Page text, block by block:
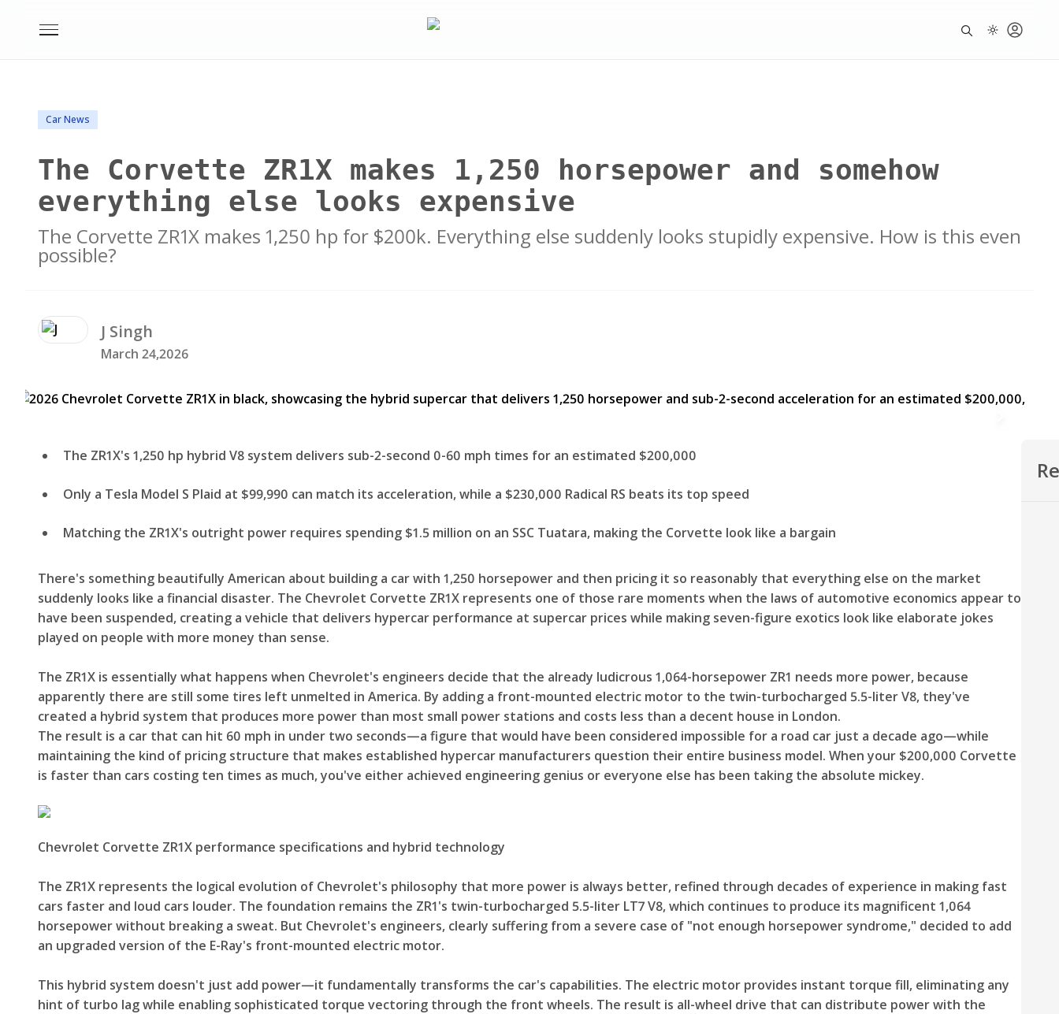
Car News
The Corvette ZR1X makes 1,250 horsepower and somehow
everything else looks expensive
The Corvette ZR1X makes 1,250 hp for $200k. Everything else suddenly looks stupidly expensive. How is this even
possible?
J Singh
March 24,2026
The ZR1X's 1,250 hp hybrid V8 system delivers sub-2-second 0-60 mph times for an estimated $200,000
Only a Tesla Model S Plaid at $99,990 can match its acceleration, while a $230,000 Radical RS beats its top speed
Matching the ZR1X's outright power requires spending $1.5 million on an SSC Tuatara, making the Corvette look like a bargain
There's something beautifully American about building a car with 1,250 horsepower and then pricing it so reasonably that everything else on the market
suddenly looks like a financial disaster. The Chevrolet Corvette ZR1X represents one of those rare moments when the laws of automotive economics appear to
have been suspended, creating a vehicle that delivers hypercar performance at supercar prices while making seven-figure exotics look like elaborate jokes
played on people with more money than sense.
The ZR1X is essentially what happens when Chevrolet's engineers decide that the already ludicrous 1,064-horsepower ZR1 needs more power, because
apparently there are still some tires left unmelted in America. By adding a front-mounted electric motor to the twin-turbocharged 5.5-liter V8, they've
created a hybrid system that produces more power than most small power stations and costs less than a decent house in London.
The result is a car that can hit 60 mph in under two seconds—a figure that would have been considered impossible for a road car just a decade ago—while
maintaining the kind of pricing structure that makes established hypercar manufacturers question their entire business model. When your $200,000 Corvette
is faster than cars costing ten times as much, you've either achieved engineering genius or everyone else has been taking the absolute mickey.
Chevrolet Corvette ZR1X performance specifications and hybrid technology
The ZR1X represents the logical evolution of Chevrolet's philosophy that more power is always better, refined through decades of experience in making fast
cars faster and loud cars louder. The foundation remains the ZR1's twin-turbocharged 5.5-liter LT7 V8, which continues to produce its magnificent 1,064
horsepower without breaking a sweat. But Chevrolet's engineers, clearly suffering from a severe case of "not enough horsepower syndrome," decided to add
an upgraded version of the E-Ray's front-mounted electric motor.
This hybrid system doesn't just add power—it fundamentally transforms the car's capabilities. The electric motor provides instant torque fill, eliminating any
hint of turbo lag while enabling sophisticated torque vectoring through the front wheels. The result is all-wheel drive that can distribute power with the